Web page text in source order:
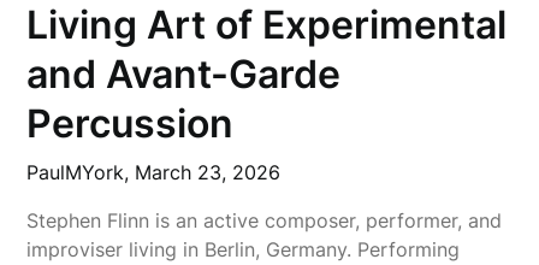
Living Art of Experimental
and Avant-Garde
Percussion
PaulMYork, March 23, 2026
Stephen Flinn is an active composer, performer, and
improviser living in Berlin, Germany. Performing